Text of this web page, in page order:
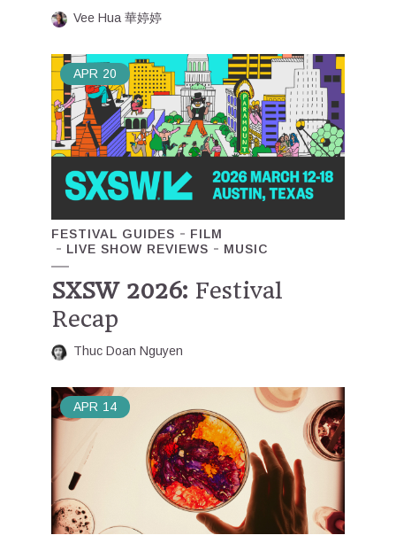
Vee Hua 華婷婷
APR 20
FESTIVAL GUIDES
FILM
LIVE SHOW REVIEWS
MUSIC
SXSW 2026: Festival
Recap
Thuc Doan Nguyen
APR 14